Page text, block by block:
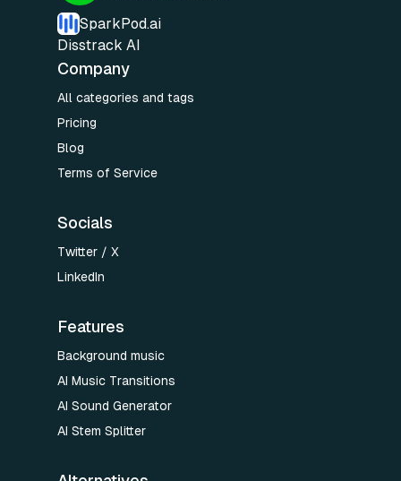
SparkPod.ai
Disstrack AI
Company
All categories and tags
Pricing
Blog
Terms of Service
Socials
Twitter / X
LinkedIn
Features
Background music
AI Music Transitions
AI Sound Generator
AI Stem Splitter